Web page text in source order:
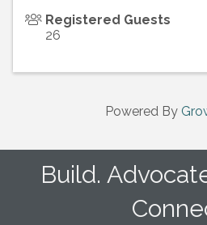
Registered Guests
26
Powered By
Build.